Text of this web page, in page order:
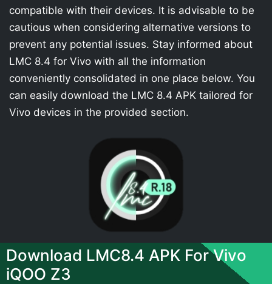
compatible with their devices. It is advisable to be
cautious when considering alternative versions to
prevent any potential issues. Stay informed about
LMC 8.4 for Vivo with all the information
conveniently consolidated in one place below. You
can easily download the LMC 8.4 APK tailored for
Vivo devices in the provided section.
Download LMC8.4 APK For Vivo
iQOO Z3